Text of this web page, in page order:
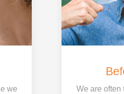
we
We are often